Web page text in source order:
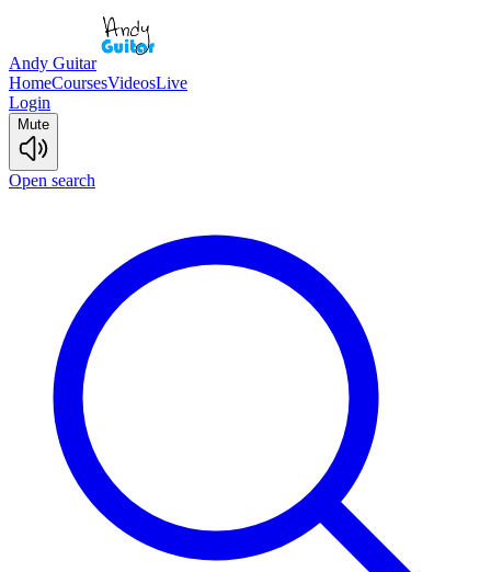
Andy Guitar
HomeCoursesVideosLive
Login
Mute
Open search